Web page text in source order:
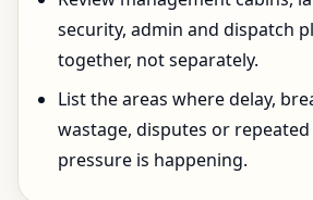
security, admin and dispatch
together, not separately.
List the areas where delay,
wastage, disputes or
pressure is happening.